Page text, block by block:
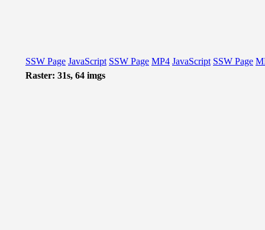
SSW Page JavaScript SSW Page MP4 JavaScript SSW Page
Raster: 31s, 64 imgs